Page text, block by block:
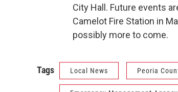
City Hall. Future events
Camelot Fire Station in
possibly more to come.
Tags Local News Peoria